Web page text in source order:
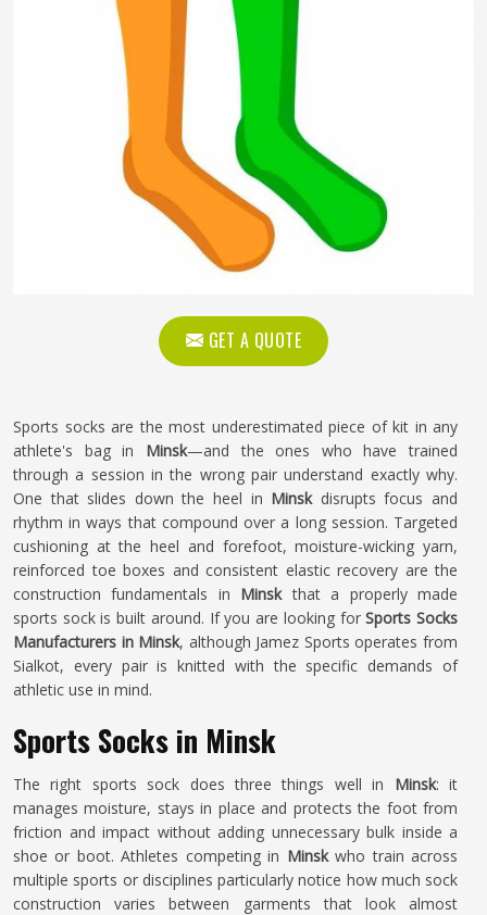
GET A QUOTE
Sports socks are the most underestimated piece of kit in any
athlete's bag in Minsk—and the ones who have trained
through a session in the wrong pair understand exactly why.
One that slides down the heel in Minsk disrupts focus and
rhythm in ways that compound over a long session. Targeted
cushioning at the heel and forefoot, moisture-wicking yarn,
reinforced toe boxes and consistent elastic recovery are the
construction fundamentals in Minskthat a properly made
sports sock is built around. If you are looking forSports Socks
Manufacturers in Minsk, although Jamez Sports operates from
Sialkot, every pair is knitted with the specific demands of
athletic use in mind.
Sports Socks in Minsk
The right sports sock does three things well in Minsk: it
manages moisture, stays in place and protects the foot from
friction and impact without adding unnecessary bulk inside a
shoe or boot. Athletes competing in Minskwho train across
multiple sports or disciplines particularly notice how much sock
construction varies between garments that look almost